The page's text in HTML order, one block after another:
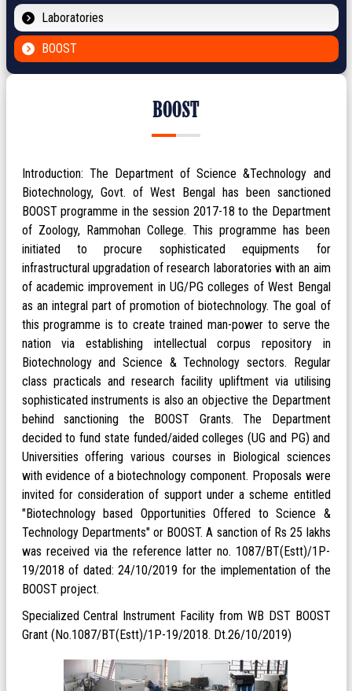
Laboratories
BOOST
BOOST
Introduction: The Department of Science &Technology and
Biotechnology, Govt. of West Bengal has been sanctioned
BOOST programme in the session 2017-18 to the Department
of Zoology, Rammohan College. This programme has been
initiated to procure sophisticated equipments for
infrastructural upgradation of research laboratories with an aim
of academic improvement in UG/PG colleges of West Bengal
as an integral part of promotion of biotechnology. The goal of
this programme is to create trained man-power to serve the
nation via establishing intellectual corpus repository in
Biotechnology and Science & Technology sectors. Regular
class practicals and research facility upliftment via utilising
sophisticated instruments is also an objective the Department
behind sanctioning the BOOST Grants. The Department
decided to fund state funded/aided colleges (UG and PG) and
Universities offering various courses in Biological sciences
with evidence of a biotechnology component. Proposals were
invited for consideration of support under a scheme entitled
"Biotechnology based Opportunities Offered to Science &
Technology Departments" or BOOST. A sanction of Rs 25 lakhs
was received via the reference latter no. 1087/BT(Estt)/1P-
19/2018 of dated: 24/10/2019 for the implementation of the
BOOST project.
Specialized Central Instrument Facility from WB DST BOOST
Grant (No.1087/BT(Estt)/1P-19/2018. Dt.26/10/2019)